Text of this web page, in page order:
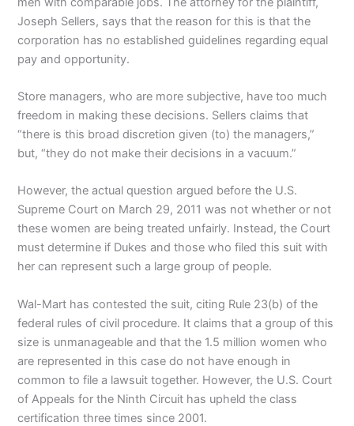
Joseph Sellers, says that the reason for this is that the
corporation has no established guidelines regarding equal
pay and opportunity.
Store managers, who are more subjective, have too much
freedom in making these decisions. Sellers claims that
“there is this broad discretion given (to) the managers,”
but, “they do not make their decisions in a vacuum.”
However, the actual question argued before the U.S.
Supreme Court on March 29, 2011 was not whether or not
these women are being treated unfairly. Instead, the Court
must determine if Dukes and those who filed this suit with
her can represent such a large group of people.
Wal-Mart has contested the suit, citing Rule 23(b) of the
federal rules of civil procedure. It claims that a group of this
size is unmanageable and that the 1.5 million women who
are represented in this case do not have enough in
common to file a lawsuit together. However, the U.S. Court
of Appeals for the Ninth Circuit has upheld the class
certification three times since 2001.